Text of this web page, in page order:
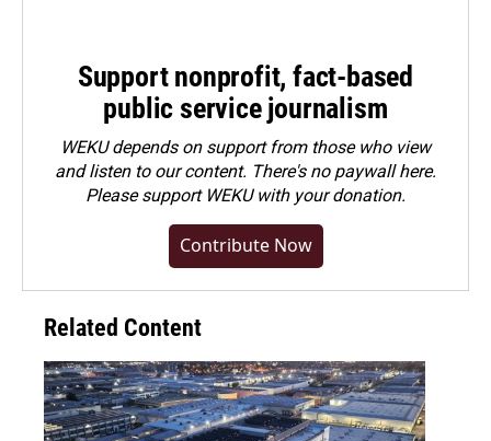
Support nonprofit, fact-based
public service journalism
WEKU depends on support from those who view
and listen to our content. There's no paywall here.
Pleasesupport WEKU with your donation.
Contribute Now
Related Content